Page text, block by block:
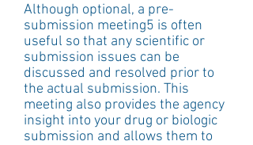
Although optional, a pre-
submission meeting5 is often
useful so that any scientific or
submission issues can be
discussed and resolved prior to
the actual submission. This
meeting also provides the agency
insight into your drug or biologic
submission and allows them to